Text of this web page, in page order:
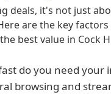
deals, it's not just
are the key
best value in Cock
do you need your
browsing and